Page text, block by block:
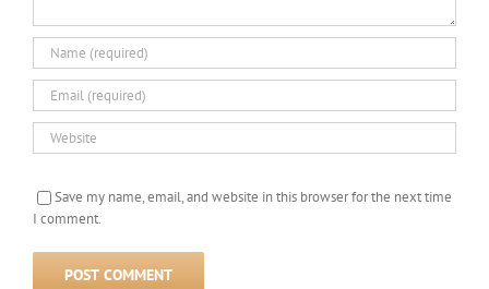
Save my name, email, and website in this browser for the next time
I comment.